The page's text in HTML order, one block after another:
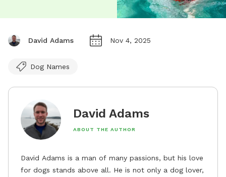
David Adams Nov 4, 2025
Dog Names
David Adams
ABOUT THE AUTHOR
David Adams is a man of many passions, but his love
for dogs stands above all. He is not only a dog lover,